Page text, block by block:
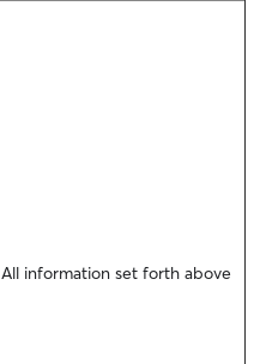
All information set forth above